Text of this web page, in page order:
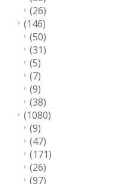
(26)
(146)
(50)
(31)
(5)
(7)
(9)
(38)
(1080)
(9)
(47)
(171)
(26)
(97)